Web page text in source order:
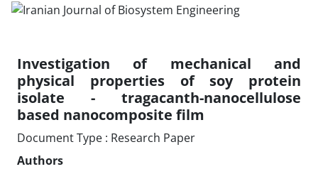
Investigation of mechanical and
physical properties of soy protein
isolate - tragacanth-nanocellulose
based nanocomposite film
Document Type : Research Paper
Authors